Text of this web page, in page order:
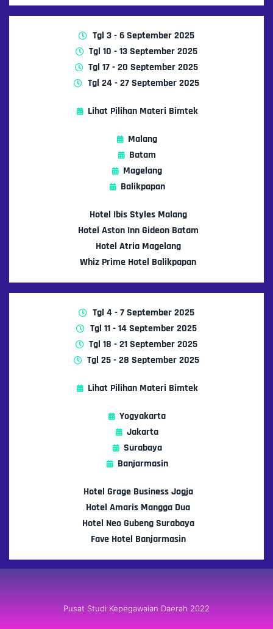
Tgl 3 - 6 September 2025
Tgl 10 - 13 September 2025
Tgl 17 - 20 September 2025
Tgl 24 - 27 September 2025
Lihat Pilihan Materi Bimtek
Malang
Batam
Magelang
Balikpapan
Hotel Ibis Styles Malang
Hotel Aston Inn Gideon Batam
Hotel Atria Magelang
Whiz Prime Hotel Balikpapan
Tgl 4 - 7 September 2025
Tgl 11 - 14 September 2025
Tgl 18 - 21 September 2025
Tgl 25 - 28 September 2025
Lihat Pilihan Materi Bimtek
Yogyakarta
Jakarta
Surabaya
Banjarmasin
Hotel Grage Business Jogja
Hotel Amaris Mangga Dua
Hotel Neo Gubeng Surabaya
Fave Hotel Banjarmasin
Pusat Studi Kepegawaian Daerah 2022